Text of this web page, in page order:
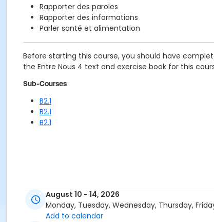
Rapporter des paroles
Rapporter des informations
Parler santé et alimentation
Before starting this course, you should have
the Entre Nous 4 text and exercise book for this
Sub-Courses
B2.1
B2.1
B2.1
August 10 - 14, 2026
Monday, Tuesday, Wednesday, Thursday,
Add to calendar